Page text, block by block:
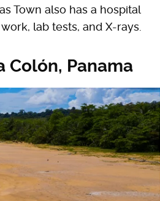
Town also has a hospital
lab tests, and X-rays.
Colón, Panama